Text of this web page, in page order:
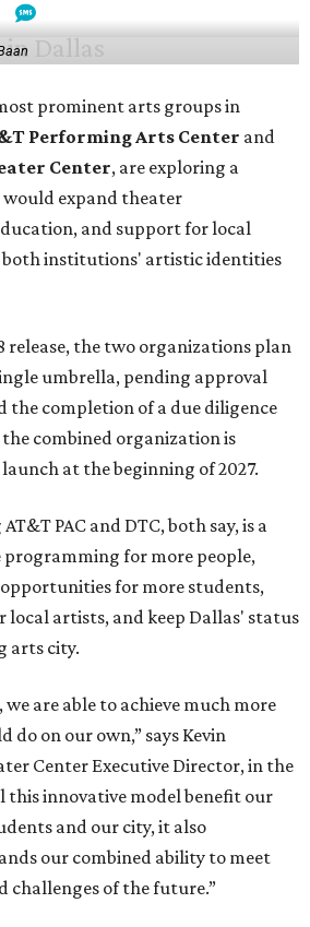
prominent arts groups in
Performing Arts Center and
Center, are exploring a
expand theater
and support for local
both institutions' artistic identities
release, the two organizations plan
umbrella, pending approval
the completion of a due diligence
combined organization is
at the beginning of 2027.
PAC and DTC, both say, is a
programming for more people,
for more students,
local artists, and keep Dallas' status
arts city.
are able to achieve much more
do on our own,” says Kevin
Center Executive Director, in the
this innovative model benefit our
and our city, it also
our combined ability to meet
challenges of the future.”